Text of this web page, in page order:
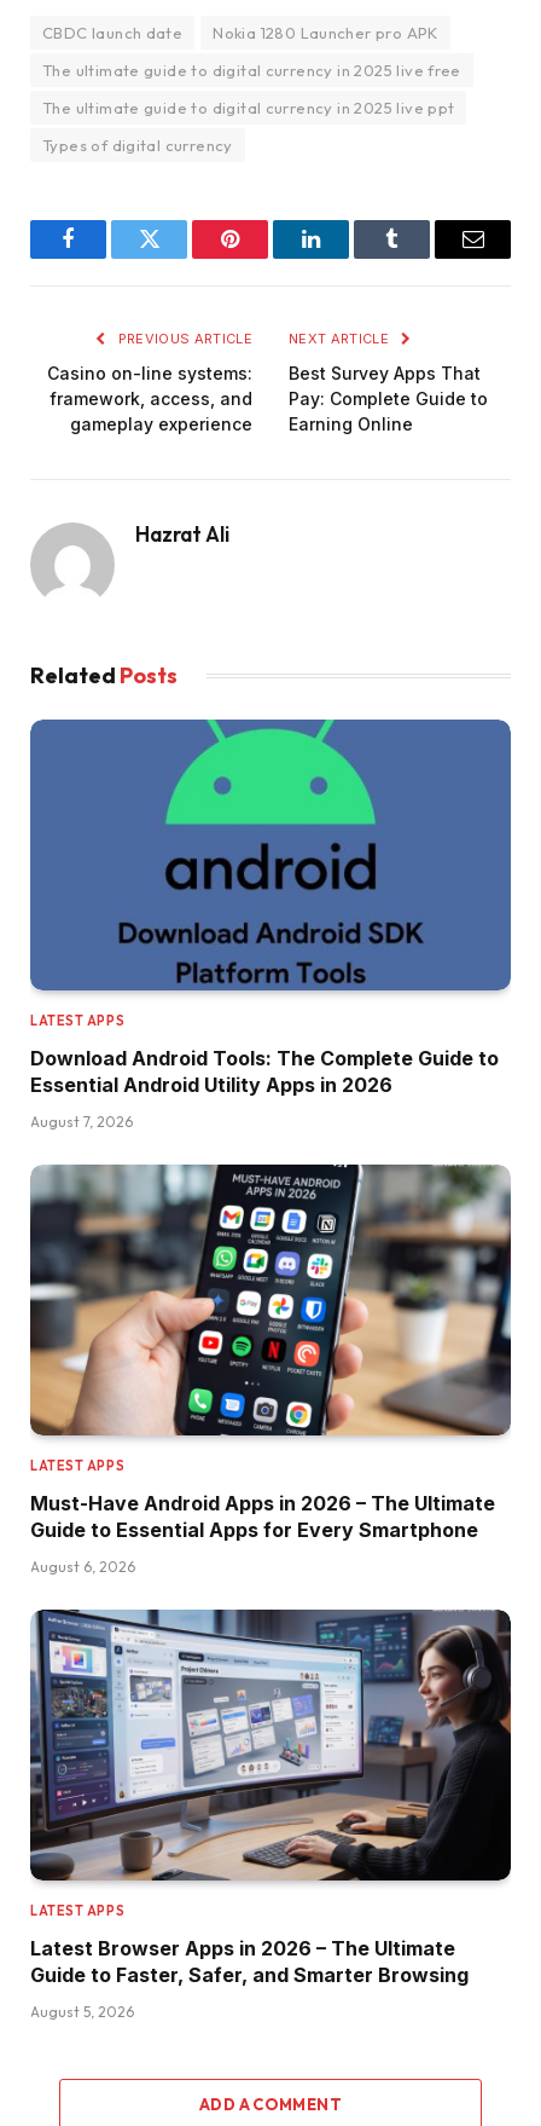
CBDC launch date
Nokia 1280 Launcher pro APK
The ultimate guide to digital currency in 2025 live free
The ultimate guide to digital currency in 2025 live ppt
Types of digital currency
FacebookTwitter Pinterest LinkedInTumblr Email
PREVIOUS ARTICLE
Casino on-line systems:
framework, access, and
gameplay experience
NEXT ARTICLE
Best Survey Apps That
Pay: Complete Guide to
Earning Online
Hazrat Ali
Related Posts
LATEST APPS
Download Android Tools: The Complete Guide to
Essential Android Utility Apps in 2026
August 7, 2026
LATEST APPS
Must-Have Android Apps in 2026 – The Ultimate
Guide to Essential Apps for Every Smartphone
August 6, 2026
LATEST APPS
Latest Browser Apps in 2026 – The Ultimate
Guide to Faster, Safer, and Smarter Browsing
August 5, 2026
ADD A COMMENT